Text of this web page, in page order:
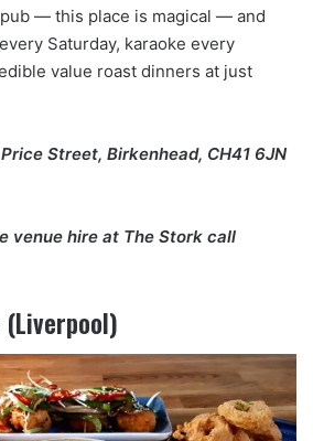
— this place is magical — and
Saturday, karaoke every
value roast dinners at just
Street, Birkenhead, CH41 6JN
venue hire at The Stork call